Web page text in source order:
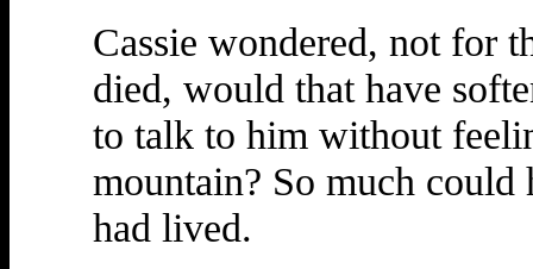
Cassie wondered, not for
died, would that have
to talk to him without
mountain? So much
had lived.